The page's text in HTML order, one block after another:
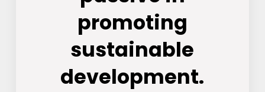
promoting
sustainable
development.